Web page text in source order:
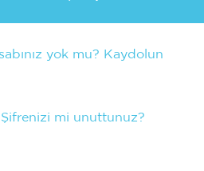
yok mu? Kaydolun
Şifrenizi mi unuttunuz?